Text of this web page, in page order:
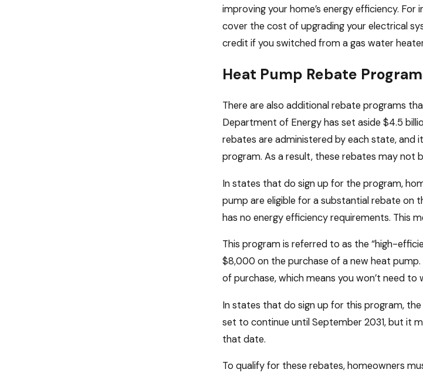
improving your home’s energy efficiency.
cover the cost of upgrading your electrical
credit if you switched from a gas water
Heat Pump Rebate
There are also additional rebate programs
Department of Energy has set aside $4.5
rebates are administered by each state,
program. As a result, these rebates may not
In states that do sign up for the program,
pump are eligible for a substantial rebate on
has no energy efficiency requirements. This
This program is referred to as the “high-
$8,000 on the purchase of a new heat
of purchase, which means you won’t need
In states that do sign up for this program,
set to continue until September 2031, but it
that date.
To qualify for these rebates, homeowners